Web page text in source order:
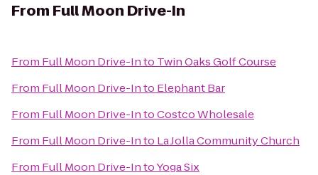
From Full Moon Drive-In
From Full Moon Drive-Into Twin Oaks Golf Course
From Full Moon Drive-Into Elephant Bar
From Full Moon Drive-IntoCostco Wholesale
From Full Moon Drive-Into La Jolla Community Church
From Full Moon Drive-IntoYoga Six